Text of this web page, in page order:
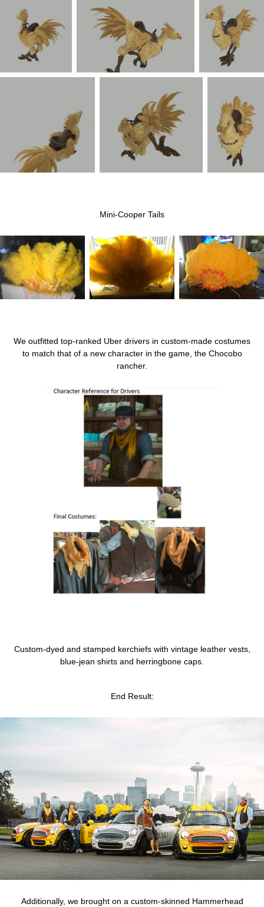
Mini-Cooper Tails
We outfitted top-ranked Uber drivers in custom-made costumes
to match that of a new character in the game, the Chocobo
rancher.
Custom-dyed and stamped kerchiefs with vintage leather vests,
blue-jean shirts and herringbone caps.
End Result:
Additionally, we brought on a custom-skinned Hammerhead